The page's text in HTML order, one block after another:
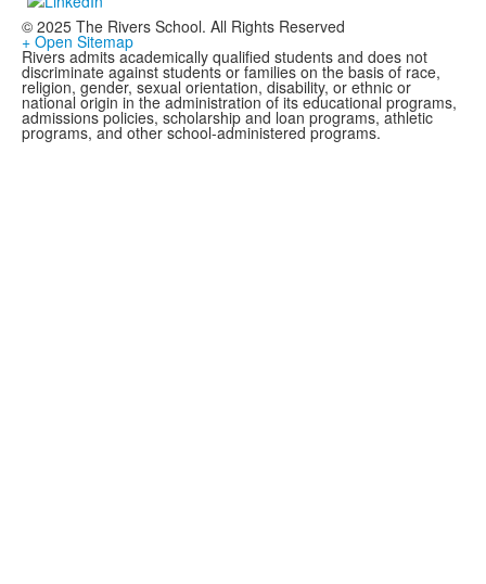
© 2025 The Rivers School. All Rights Reserved
+ Open Sitemap
Rivers admits academically qualified students and does not
discriminate against students or families on the basis of race,
religion, gender, sexual orientation, disability, or ethnic or
national origin in the administration of its educational programs,
admissions policies, scholarship and loan programs, athletic
programs, and other school-administered programs.